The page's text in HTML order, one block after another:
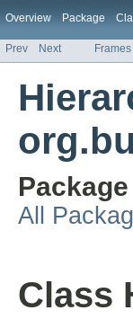
Overview Package
Prev Next Frames
All
Class